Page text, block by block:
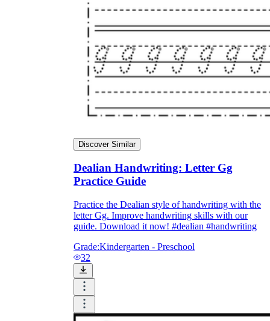
goat gum
Discover Similar
Dealian Handwriting: Letter Gg
Practice Guide
Practice the Dealian style of handwriting with the
letter Gg. Improve handwriting skills with our
guide. Download it now! #dealian #handwriting
Grade:Kindergarten - Preschool
32